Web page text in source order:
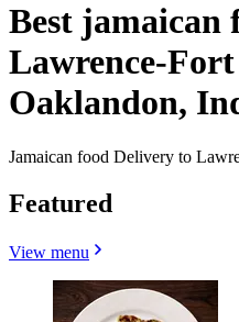
Best jamaican
Lawrence-
Oaklandon,
Jamaican food Delivery to
Featured
View menu